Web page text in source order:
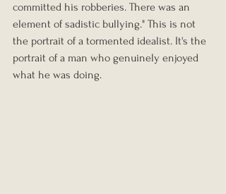
committed his robberies. There was an
element of sadistic bullying." This is not
the portrait of a tormented idealist. It's the
portrait of a man who genuinely enjoyed
what he was doing.